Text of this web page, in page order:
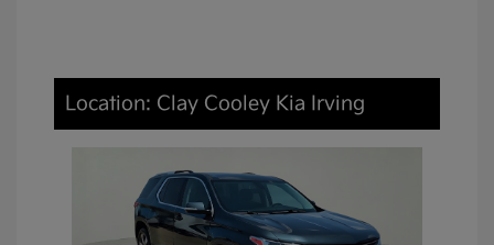
Location: Clay Cooley Kia Irving